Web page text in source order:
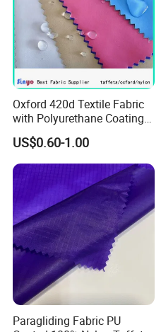
Oxford 420d Textile Fabric
with Polyurethane Coating
for Dress/Bags
US$0.60-1.00
Paragliding Fabric PU